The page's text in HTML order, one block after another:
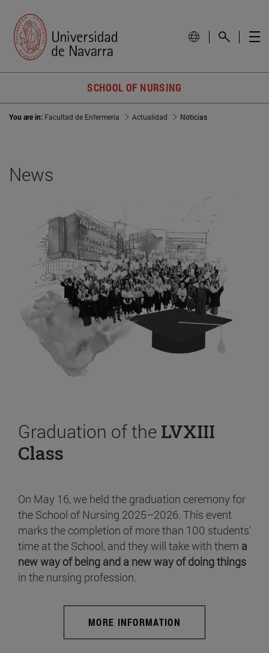
SCHOOL OF NURSING
You are in: Facultad de Enfermería Actualidad Noticias
News
Graduation of the LVXIII
Class
On May 16, we held the graduation ceremony for
the School of Nursing 2025–2026. This event
marks the completion of more than 100 students’
time at the School, and they will take with them a
new way of being and a new way of doing things
in the nursing profession.
MORE INFORMATION